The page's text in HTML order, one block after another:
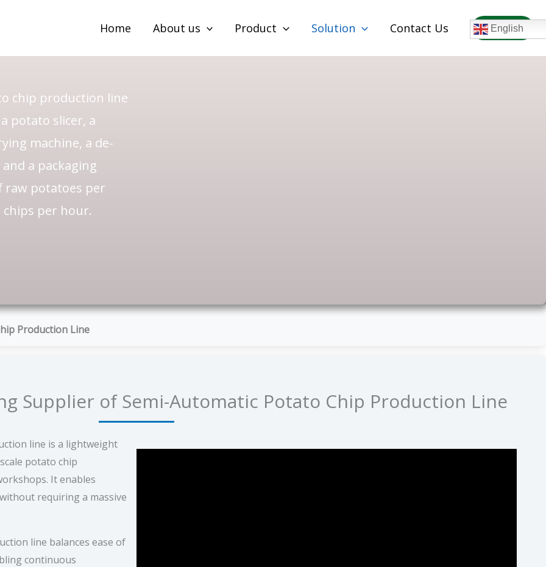
Home About us Product Solution Contact Us WhatsAPP
chip production line
potato slicer, a
machine, a de-
a packaging
raw potatoes per
per hour.
Production Line
Supplier of Semi-Automatic Potato Chip Production Line
line is a lightweight
potato chip
It enables
requiring a massive
line balances ease of
continuous
English